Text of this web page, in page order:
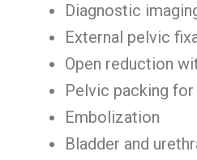
Diagnostic
External pelvic
Open reduction
Pelvic packing
Embolization
Bladder and